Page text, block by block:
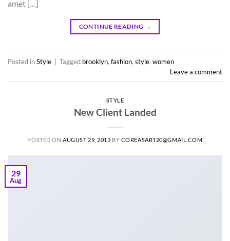
amet […]
CONTINUE READING →
Posted inStyle Tagged brooklyn, fashion, style, women
Leave a comment
STYLE
New Client Landed
POSTED ONAUGUST 29, 2013 BY COREASART20@GMAIL.COM
29
Aug